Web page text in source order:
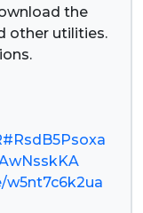
the
other utilities.